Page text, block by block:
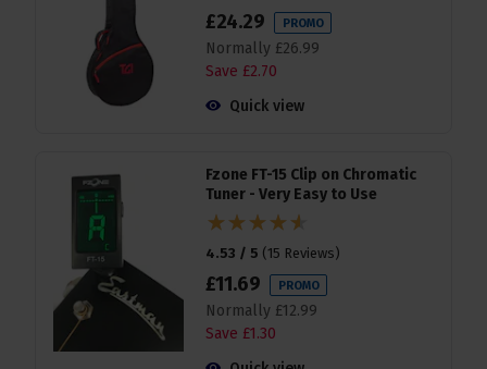
£24.29 PROMO
Normally £26.99
Save £2.70
Quick view
Fzone FT-15 Clip on Chromatic
Tuner - Very Easy to Use
4.53 / 5 ( 15 Reviews)
£11.69 PROMO
Normally £12.99
Save £1.30